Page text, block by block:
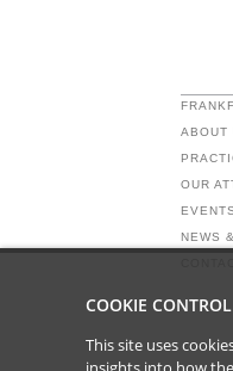
ABOUT
OUR
NEWS
COOKIE CONTROL
This site uses